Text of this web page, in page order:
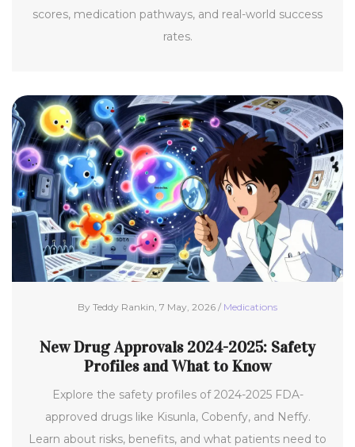
scores, medication pathways, and real-world success
rates.
By Teddy Rankin, 7 May, 2026 / Medications
New Drug Approvals 2024-2025: Safety
Profiles and What to Know
Explore the safety profiles of 2024-2025 FDA-
approved drugs like Kisunla, Cobenfy, and Neffy.
Learn about risks, benefits, and what patients need to